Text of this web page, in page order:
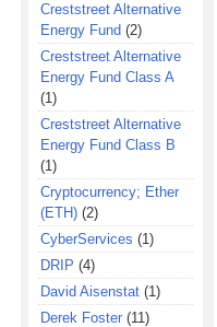
Creststreet Alternative
Energy Fund (2)
Creststreet Alternative
Energy Fund Class A
(1)
Creststreet Alternative
Energy Fund Class B
(1)
Cryptocurrency; Ether
(ETH) (2)
CyberServices (1)
DRIP (4)
David Aisenstat (1)
Derek Foster (11)